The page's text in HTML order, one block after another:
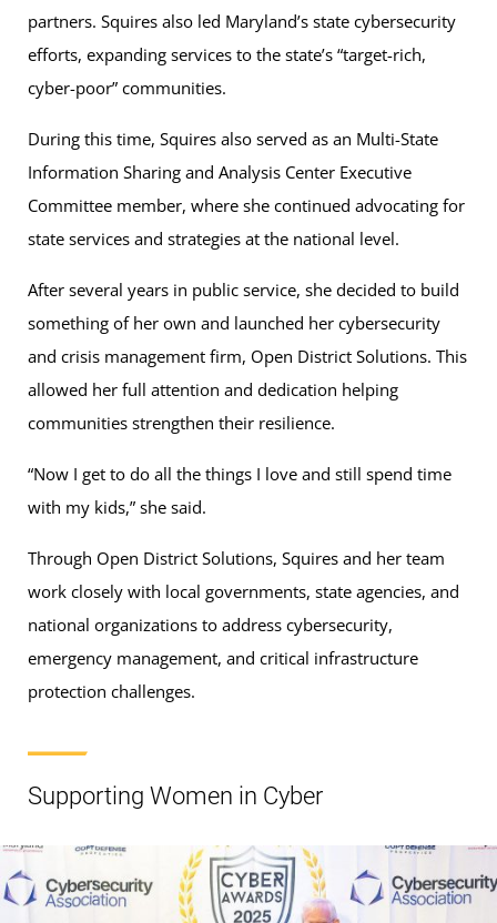
partners. Squires also led Maryland’s state cybersecurity
efforts, expanding services to the state’s “target-rich,
cyber-poor” communities.
During this time, Squires also served as an Multi-State
Information Sharing and Analysis Center Executive
Committee member, where she continued advocating for
state services and strategies at the national level.
After several years in public service, she decided to build
something of her own and launched her cybersecurity
and crisis management firm, Open District Solutions. This
allowed her full attention and dedication helping
communities strengthen their resilience.
“Now I get to do all the things I love and still spend time
with my kids,” she said.
Through Open District Solutions, Squires and her team
work closely with local governments, state agencies, and
national organizations to address cybersecurity,
emergency management, and critical infrastructure
protection challenges.
Supporting Women in Cyber